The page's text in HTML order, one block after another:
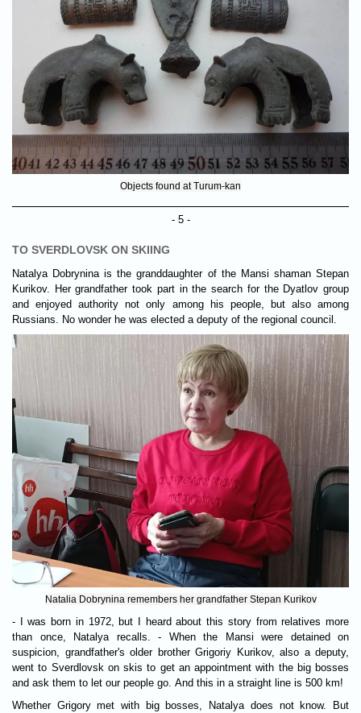
Objects found at Turum-kan
- 5 -
TO SVERDLOVSK ON SKIING
Natalya Dobrynina is the granddaughter of the Mansi shaman Stepan
Kurikov. Her grandfather took part in the search for the Dyatlov group
and enjoyed authority not only among his people, but also among
Russians. No wonder he was elected a deputy of the regional council.
Natalia Dobrynina remembers her grandfather Stepan Kurikov
- I was born in 1972, but I heard about this story from relatives more
than once, Natalya recalls. - When the Mansi were detained on
suspicion, grandfather's older brother Grigoriy Kurikov, also a deputy,
went to Sverdlovsk on skis to get an appointment with the big bosses
and ask them to let our people go. And this in a straight line is 500 km!
Whether Grigory met with big bosses, Natalya does not know. But